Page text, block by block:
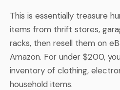
This is essentially treasure
items from thrift stores,
racks, then resell them on
Amazon. For under $200,
inventory of clothing,
household items.